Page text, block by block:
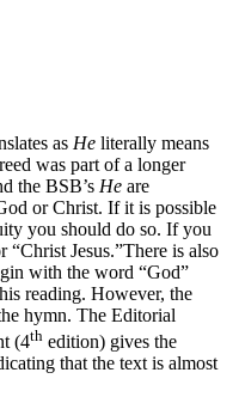
as He literally means
was part of a longer
the BSB’s He are
or Christ. If it is possible
you should do so. If you
“Christ Jesus.”There is also
with the word “God”
reading. However, the
hymn. The Editorial
(4th edition) gives the
that the text is almost